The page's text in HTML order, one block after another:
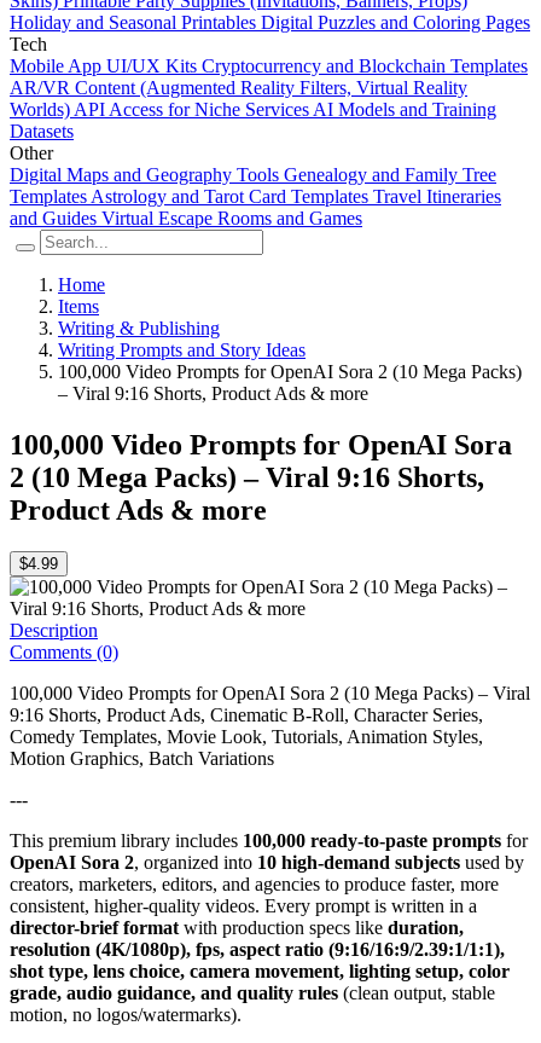
Holiday and Seasonal Printables Digital Puzzles and Coloring Pages
Tech
Mobile App UI/UX Kits Cryptocurrency and Blockchain Templates
AR/VR Content (Augmented Reality Filters, Virtual Reality
Worlds) API Access for Niche Services AI Models and Training
Datasets
Other
Digital Maps and Geography Tools Genealogy and Family Tree
Templates Astrology and Tarot Card Templates Travel Itineraries
and Guides Virtual Escape Rooms and Games
Home
Items
Writing & Publishing
Writing Prompts and Story Ideas
100,000 Video Prompts for OpenAI Sora 2 (10 Mega Packs)
– Viral 9:16 Shorts, Product Ads & more
100,000 Video Prompts for OpenAI Sora
2 (10 Mega Packs) – Viral 9:16 Shorts,
Product Ads & more
$4.99
Description
Comments (0)
100,000 Video Prompts for OpenAI Sora 2 (10 Mega Packs) – Viral
9:16 Shorts, Product Ads, Cinematic B-Roll, Character Series,
Comedy Templates, Movie Look, Tutorials, Animation Styles,
Motion Graphics, Batch Variations
---
This premium library includes 100,000 ready-to-paste prompts for
OpenAI Sora 2, organized into 10 high-demand subjects used by
creators, marketers, editors, and agencies to produce faster, more
consistent, higher-quality videos. Every prompt is written in a
director-brief format with production specs like duration,
resolution (4K/1080p), fps, aspect ratio (9:16/16:9/2.39:1/1:1),
shot type, lens choice, camera movement, lighting setup, color
grade, audio guidance, and quality rules (clean output, stable
motion, no logos/watermarks).